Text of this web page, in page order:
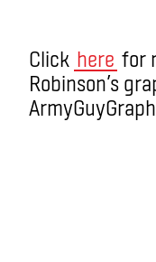
Click here for
Robinson’s